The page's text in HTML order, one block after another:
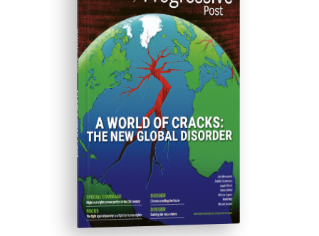
ISSUE #30
Progressive Post